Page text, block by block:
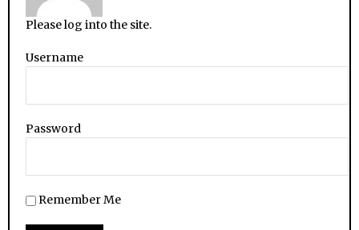
Please log into the site.
Username
Password
Remember Me